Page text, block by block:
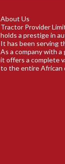
About Us
Tractor Provider
holds a prestige in
It has been serving
As a company with
it offers a complete
to the entire African